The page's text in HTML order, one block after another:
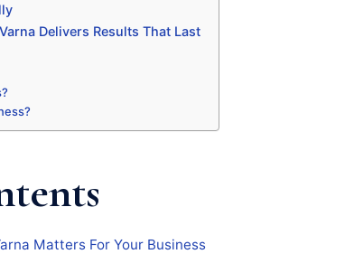
Delivers Results That Last
Matters For Your Business